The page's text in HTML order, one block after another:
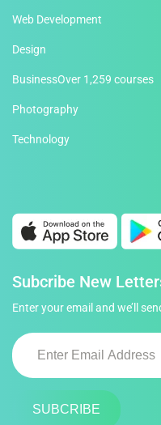
Web Development
Design
BusinessOver 1,259 courses
Photography
Technology
Subcribe New
Enter your email and we’ll